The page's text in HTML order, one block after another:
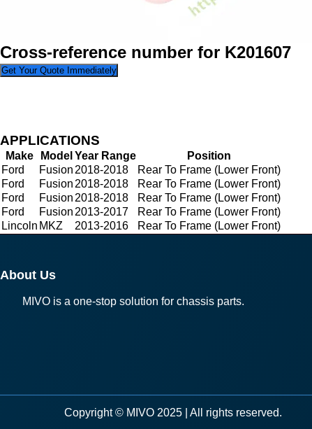
Cross-reference number for K201607
Get Your Quote Immediately
APPLICATIONS
Make Model Year Range
Position
Ford
Fusion 2018-2018
Rear To Frame (Lower Front)
Ford
Fusion 2018-2018
Rear To Frame (Lower Front)
Ford
Fusion 2018-2018
Rear To Frame (Lower Front)
Ford
Fusion 2013-2017
Rear To Frame (Lower Front)
Lincoln MKZ 2013-2016 Rear To Frame (Lower Front)
About Us
MIVO is a one-stop solution for chassis parts.
Copyright © MIVO 2025 | All rights reserved.